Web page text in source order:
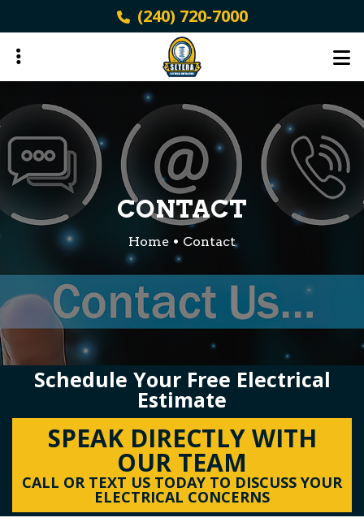
to
main
(240) 720-7000
CONTACT
Home Contact
Schedule Your Free Electrical
Estimate
SPEAK DIRECTLY WITH
OUR TEAM
CALL OR TEXT US TODAY TO DISCUSS YOUR
ELECTRICAL CONCERNS